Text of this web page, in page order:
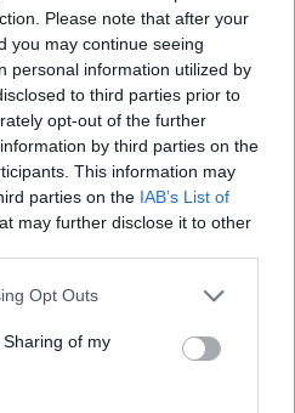
Please note that after your
you may continue seeing
personal information utilized by
to third parties prior to
opt-out of the further
by third parties on the
This information may
parties on the IAB’s List of
may further disclose it to other
Opt Outs
of my
Lovric
Ekkelenkamp
77’ Payero
81’ Davis K.
Thauvin
Ehizibue